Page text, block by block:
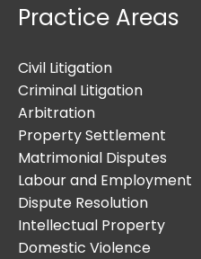
Practice Areas
Civil Litigation
Criminal Litigation
Arbitration
Property Settlement
Matrimonial Disputes
Labour and Employment
Dispute Resolution
Intellectual Property
Domestic Violence